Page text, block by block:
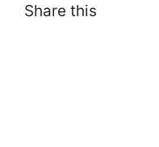
Share this